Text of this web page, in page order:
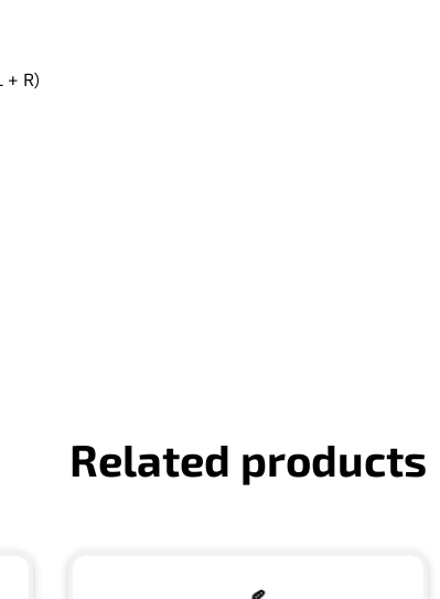
+ R)
Related products